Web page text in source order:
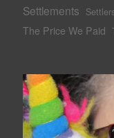
Settlements
The Price We Paid